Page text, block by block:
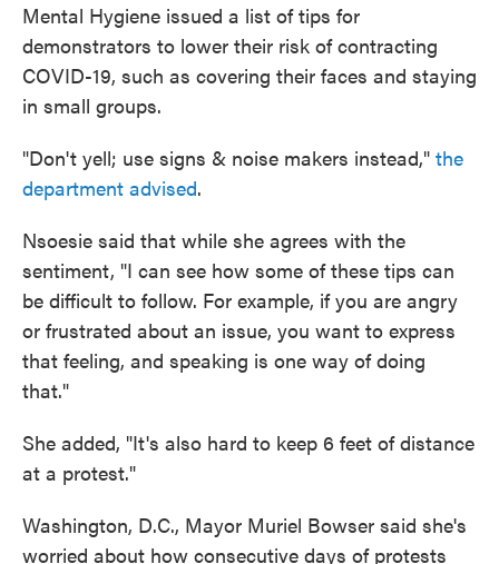
Mental Hygiene issued a list of tips for
demonstrators to lower their risk of contracting
COVID-19, such as covering their faces and staying
in small groups.
"Don't yell; use signs & noise makers instead," the
department advised.
Nsoesie said that while she agrees with the
sentiment, "I can see how some of these tips can
be difficult to follow. For example, if you are angry
or frustrated about an issue, you want to express
that feeling, and speaking is one way of doing
that."
She added, "It's also hard to keep 6 feet of distance
at a protest."
Washington, D.C., Mayor Muriel Bowser said she's
worried about how consecutive days of protests